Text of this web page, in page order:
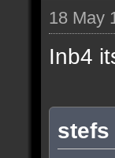
18 May
Inb4
stefs